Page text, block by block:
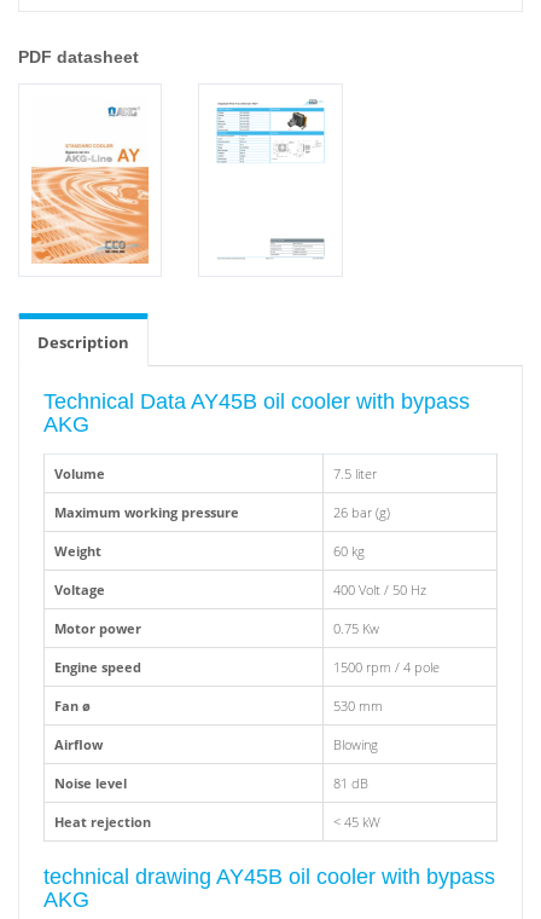
PDF datasheet
Description
Technical Data AY45B oil cooler with bypass
AKG
Volume 7.5 liter
Maximum working pressure 26 bar (g)
Weight 60 kg
Voltage 400 Volt / 50 Hz
Motor power 0.75 Kw
Engine speed 1500 rpm / 4 pole
Fan ø 530 mm
Airflow Blowing
Noise level 81 dB
Heat rejection < 45 kW
technical drawing AY45B oil cooler with bypass
AKG